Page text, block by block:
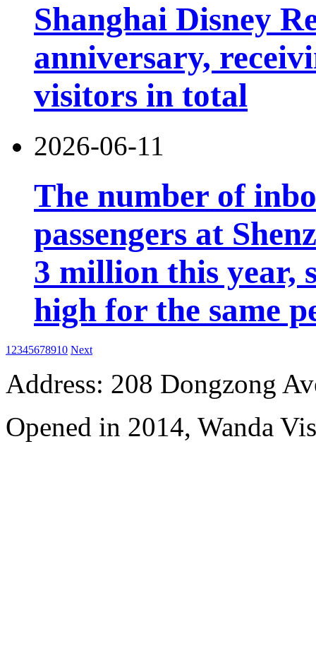
Shanghai Disney
anniversary,
visitors in total
2026-06-11
The number of
passengers at
3 million this year,
high for the same
1 2345678910 Next
Address: 208 Dongzong
Opened in 2014, Wanda